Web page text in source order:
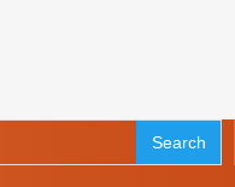
Search